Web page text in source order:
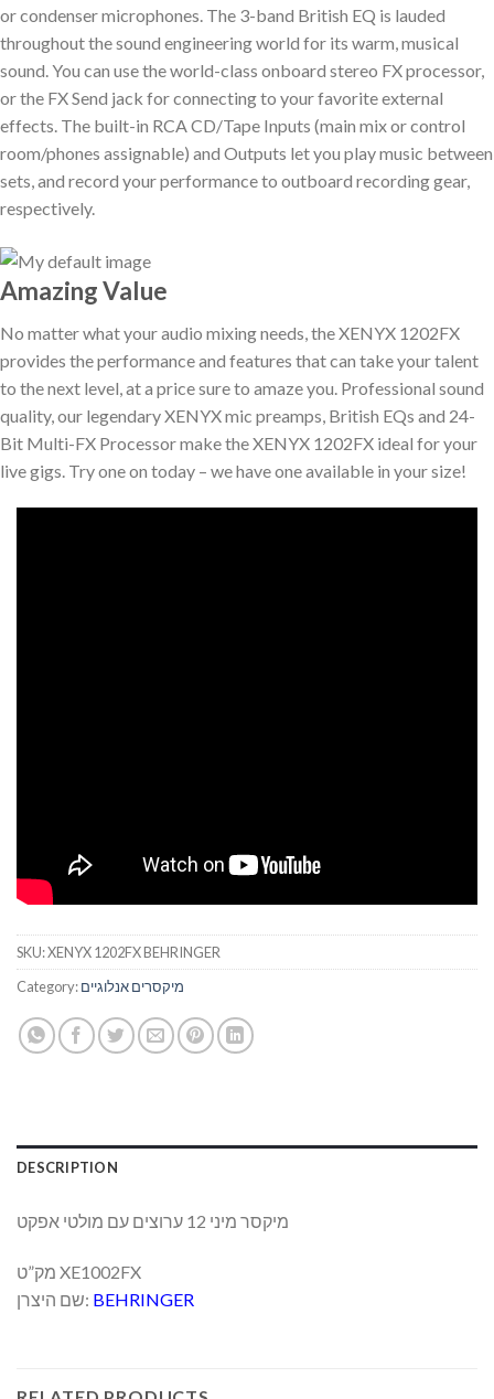
or condenser microphones. The 3-band British EQ is lauded
throughout the sound engineering world for its warm, musical
sound. You can use the world-class onboard stereo FX processor,
or the FX Send jack for connecting to your favorite external
effects. The built-in RCA CD/Tape Inputs (main mix or control
room/phones assignable) and Outputs let you play music between
sets, and record your performance to outboard recording gear,
respectively.
Amazing Value
No matter what your audio mixing needs, the XENYX 1202FX
provides the performance and features that can take your talent
to the next level, at a price sure to amaze you. Professional sound
quality, our legendary XENYX mic preamps, British EQs and 24-
Bit Multi-FX Processor make the XENYX 1202FX ideal for your
live gigs. Try one on today – we have one available in your size!
SKU:XENYX 1202FX BEHRINGER
Category:מיקסרים אנלוגיים
DESCRIPTION
מיקסר מיני 12 ערוצים עם מולטי אפקט
מק”ט XE1002FX
שם היצרן: BEHRINGER